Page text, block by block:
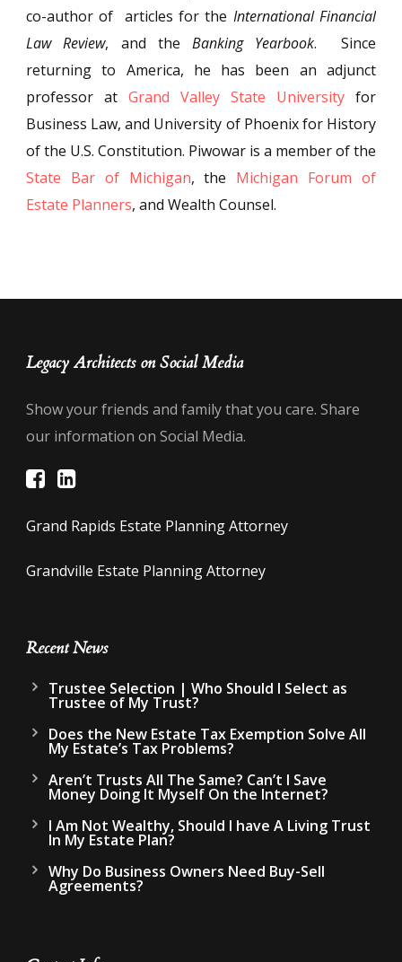
co-author of articles for the International Financial
Law Review, and theBanking Yearbook. Since
returning to America, he has been an adjunct
professor at Grand Valley State University for
Business Law, and University of Phoenix for History
of the U.S. Constitution. Piwowar is a member of the
State Bar of Michigan, the Michigan Forum of
Estate Planners, and Wealth Counsel.
Legacy Architects on Social Media
Show your friends and family that you care. Share
our information on Social Media.
Grand Rapids Estate Planning Attorney
Grandville Estate Planning Attorney
Recent News
Trustee Selection | Who Should I Select as
Trustee of My Trust?
Does the New Estate Tax Exemption Solve All
My Estate’s Tax Problems?
Aren’t Trusts All The Same? Can’t I Save
Money Doing It Myself On the Internet?
I Am Not Wealthy, Should I have A Living Trust
In My Estate Plan?
Why Do Business Owners Need Buy-Sell
Agreements?